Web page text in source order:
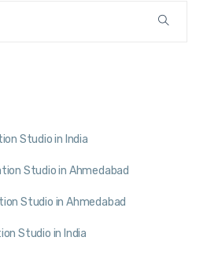
Studio in India
Studio in Ahmedabad
Studio in Ahmedabad
Studio in India